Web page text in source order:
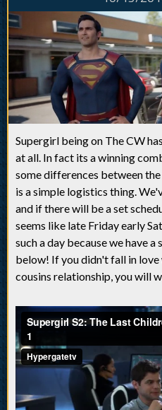
Supergirl being on The CW
at all. In fact its a winning
some differences between
is a simple logistics thing.
and if there will be a set
seems like late Friday early
such a day because we have
below! If you didn't fall in
cousins relationship, you will